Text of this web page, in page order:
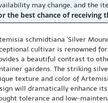
may change, and the
the best chance of receiving
schmidtiana 'Silver
cultivar is renowned
a beautiful contrast to
gardens. The striking
texture and color of
will dramatically enhance
tolerance and low-